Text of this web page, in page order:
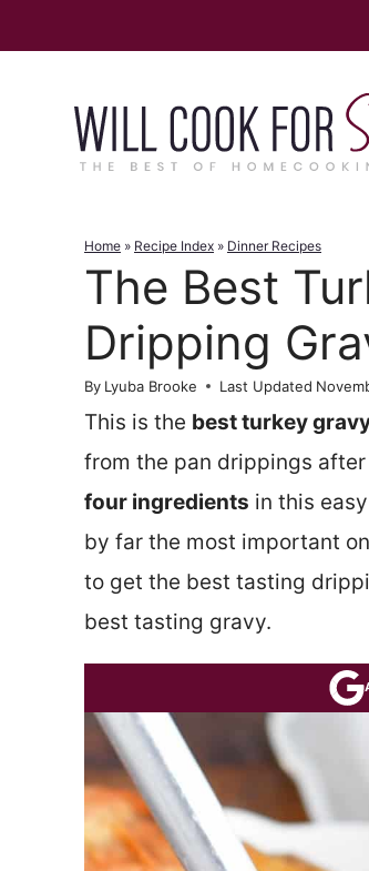
to
Home » Recipe Index » Dinner Recipes
The Best
Dripping
By Lyuba Brooke Last Updated
This is the best turkey
from the pan drippings
four ingredients in this
by far the most important
to get the best tasting
best tasting gravy.